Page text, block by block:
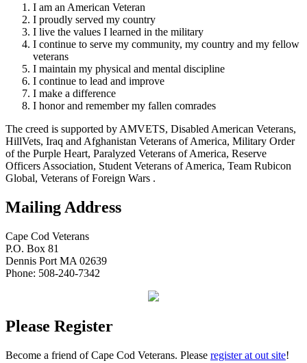
I am an American Veteran
I proudly served my country
I live the values I learned in the military
I continue to serve my community, my country and my fellow
veterans
I maintain my physical and mental discipline
I continue to lead and improve
I make a difference
I honor and remember my fallen comrades
The creed is supported by AMVETS, Disabled American Veterans,
HillVets, Iraq and Afghanistan Veterans of America, Military Order
of the Purple Heart, Paralyzed Veterans of America, Reserve
Officers Association, Student Veterans of America, Team Rubicon
Global, Veterans of Foreign Wars .
Mailing Address
Cape Cod Veterans
P.O. Box 81
Dennis Port MA 02639
Phone: 508-240-7342
Please Register
Become a friend of Cape Cod Veterans. Please register at out site!